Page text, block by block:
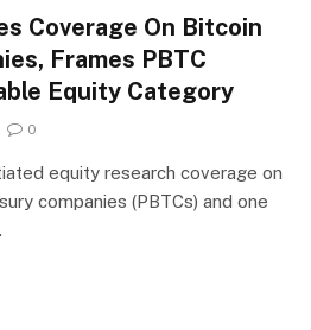
Coverage On Bitcoin
Frames PBTC
Equity Category
0
equity research coverage on
companies (PBTCs) and one